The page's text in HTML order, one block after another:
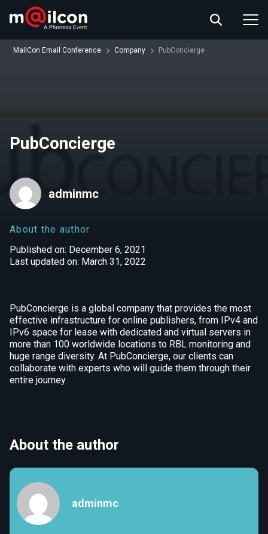
ABOUT US
RESOURCES
MailCon Email Conference Company PubConcierge
PubConcierge
adminmc
About the author
Published on: December 6, 2021
Last updated on: March 31, 2022
PubConcierge is a global company that provides the most
effective infrastructure for online publishers, from IPv4 and
IPv6 space for lease with dedicated and virtual servers in
more than 100 worldwide locations to RBL monitoring and
huge range diversity. At PubConcierge, our clients can
collaborate with experts who will guide them through their
entire journey.
About the author
adminmc